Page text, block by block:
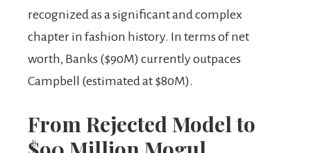
recognized as a significant and complex
chapter in fashion history. In terms of net
worth, Banks ($90M) currently outpaces
Campbell (estimated at $80M).
From Rejected Model to